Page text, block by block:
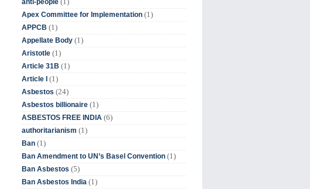
Apex Committee for Implementation (1)
APPCB (1)
Appellate Body (1)
Aristotle (1)
Article 31B (1)
Article I (1)
Asbestos (24)
Asbestos billionaire (1)
ASBESTOS FREE INDIA (6)
authoritarianism (1)
Ban (1)
Ban Amendment to UN’s Basel Convention (1)
Ban Asbestos (5)
Ban Asbestos India (1)